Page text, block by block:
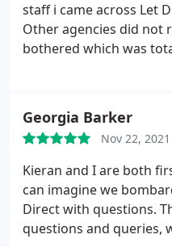
staff i came across Let
Other agencies did not
bothered which was
everything out and
for her. Thank you Julie
property and it feels
and a professional
Georgia Barker
Nov 22, 2021
Kieran and I are both
can imagine we
Direct with questions.
questions and queries,